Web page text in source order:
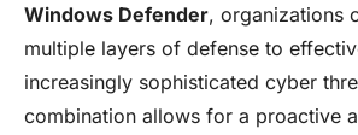
Windows Defender, organizations
multiple layers of defense to
increasingly sophisticated cyber
combination allows for a proactive